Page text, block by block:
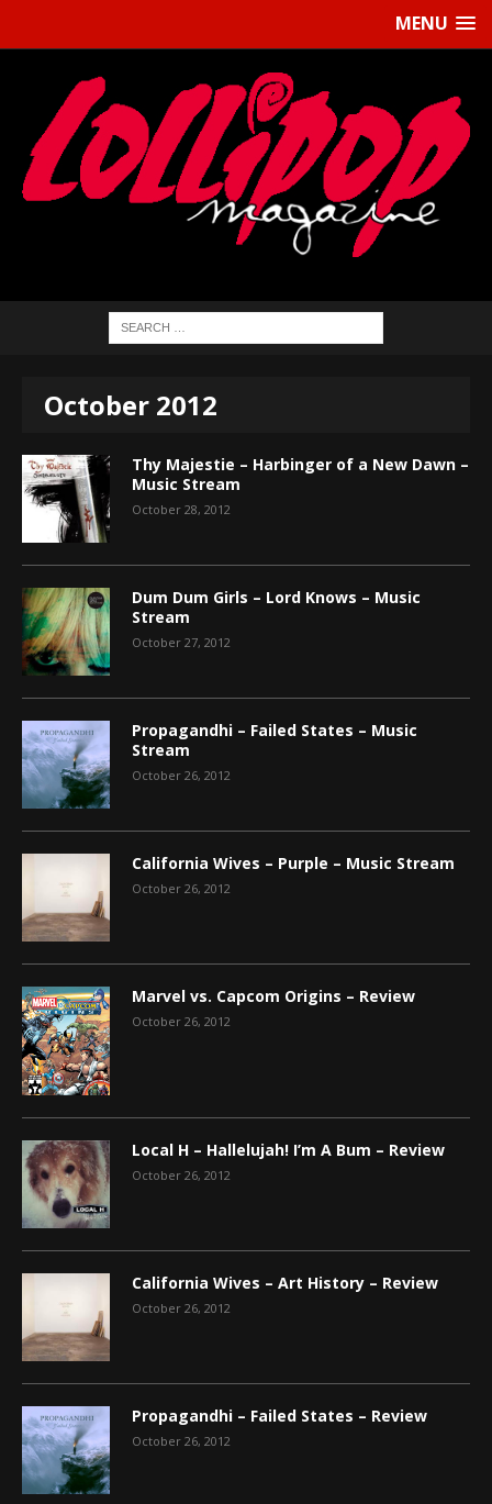
MENU
October 2012
Thy Majestie – Harbinger of a New Dawn –
Music Stream
October 28, 2012
Dum Dum Girls – Lord Knows – Music
Stream
October 27, 2012
Propagandhi – Failed States – Music
Stream
October 26, 2012
California Wives – Purple – Music Stream
October 26, 2012
Marvel vs. Capcom Origins – Review
October 26, 2012
Local H – Hallelujah! I’m A Bum – Review
October 26, 2012
California Wives – Art History – Review
October 26, 2012
Propagandhi – Failed States – Review
October 26, 2012